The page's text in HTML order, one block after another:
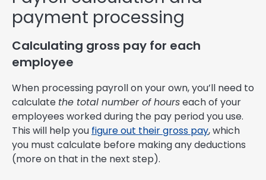
payment processing
Calculating gross pay for each
employee
When processing payroll on your own, you’ll need to
calculate the total number of hourseach of your
employees worked during the pay period you use.
This will help you figure out their gross pay, which
you must calculate before making any deductions
(more on that in the next step).